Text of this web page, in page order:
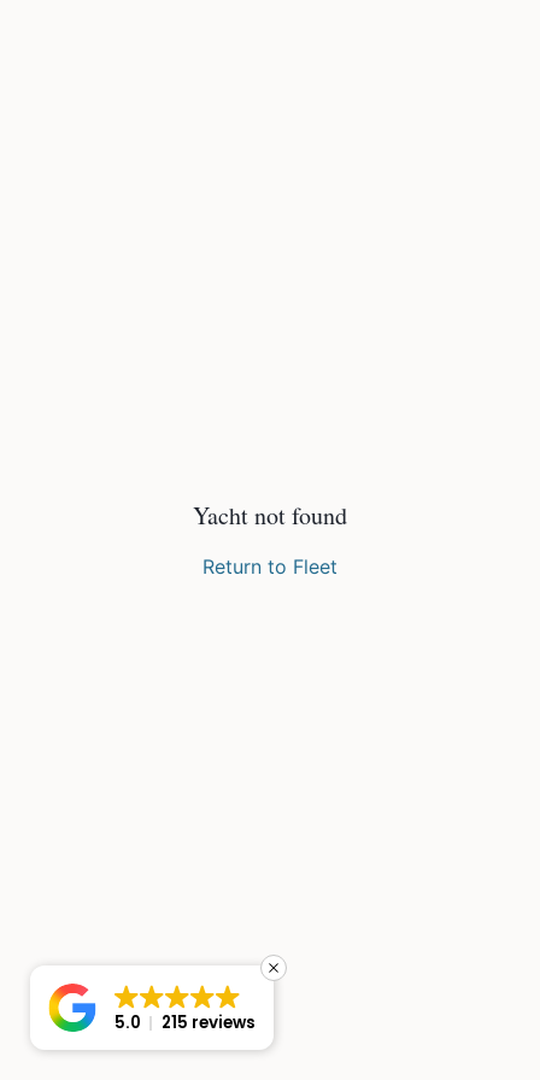
Yacht not found
Return to Fleet
5.0 215 reviews